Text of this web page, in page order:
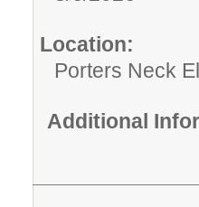
Location:
Porters Neck
Additional